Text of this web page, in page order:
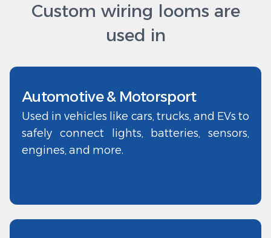
Custom wiring looms are
used in
Automotive & Motorsport
Used in vehicles like cars, trucks, and EVs to
safely connect lights, batteries, sensors,
engines, and more.